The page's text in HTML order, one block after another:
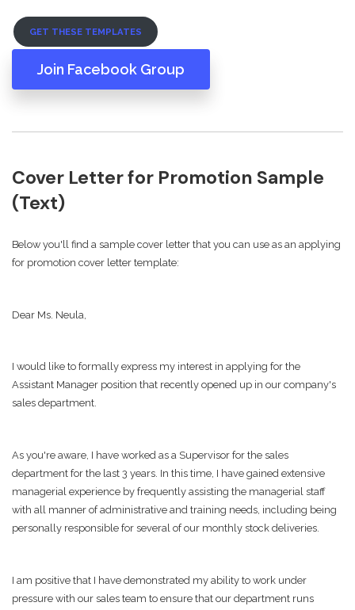
GET THESE TEMPLATES
Join Facebook Group
Cover Letter for Promotion Sample
(Text)
Below you'll find a sample cover letter that you can use as an applying
for promotion cover letter template:
Dear Ms. Neula,
I would like to formally express my interest in applying for the
Assistant Manager position that recently opened up in our company's
sales department.
As you're aware, I have worked as a Supervisor for the sales
department for the last 3 years. In this time, I have gained extensive
managerial experience by frequently assisting the managerial staff
with all manner of administrative and training needs, including being
personally responsible for several of our monthly stock deliveries.
I am positive that I have demonstrated my ability to work under
pressure with our sales team to ensure that our department runs